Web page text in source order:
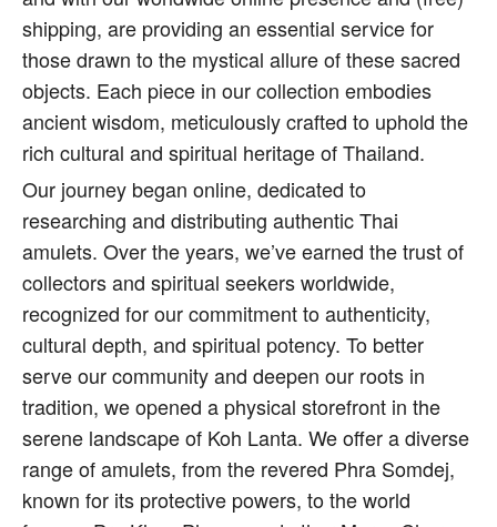
shipping, are providing an essential service for
those drawn to the mystical allure of these sacred
objects. Each piece in our collection embodies
ancient wisdom, meticulously crafted to uphold the
rich cultural and spiritual heritage of Thailand.
Our journey began online, dedicated to
researching and distributing authentic Thai
amulets. Over the years, we’ve earned the trust of
collectors and spiritual seekers worldwide,
recognized for our commitment to authenticity,
cultural depth, and spiritual potency. To better
serve our community and deepen our roots in
tradition, we opened a physical storefront in the
serene landscape of Koh Lanta. We offer a diverse
range of amulets, from the revered Phra Somdej,
known for its protective powers, to the world